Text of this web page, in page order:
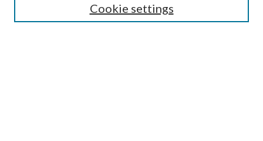
Guide for Contributors
Publications Ethics and Malpractice Statement
Cookie settings